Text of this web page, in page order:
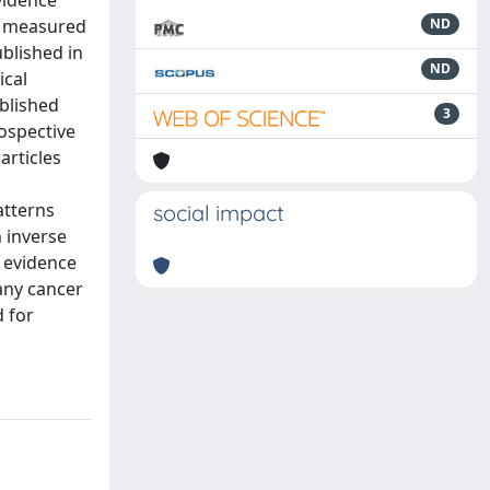
in
inverse
cancer
for
ND
ND
3
social impact